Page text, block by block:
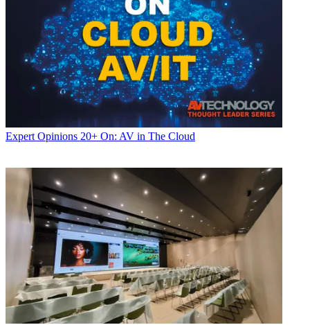
Expert Opinions 20+ On: AV in The Cloud